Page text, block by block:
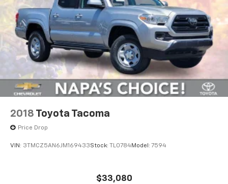
2018 Toyota Tacoma
Price Drop
VIN: 3TMCZ5AN6JM169433Stock: TL0784Model: 7594
$33,080